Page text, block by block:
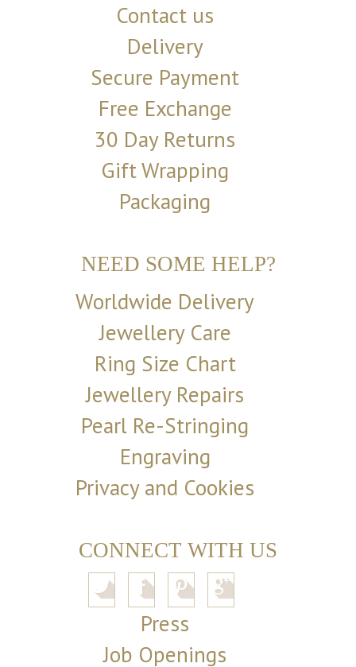
Contact us
Delivery
Secure Payment
Free Exchange
30 Day Returns
Gift Wrapping
Packaging
NEED SOME HELP?
Worldwide Delivery
Jewellery Care
Ring Size Chart
Jewellery Repairs
Pearl Re-Stringing
Engraving
Privacy and Cookies
CONNECT WITH US
Press
Job Openings